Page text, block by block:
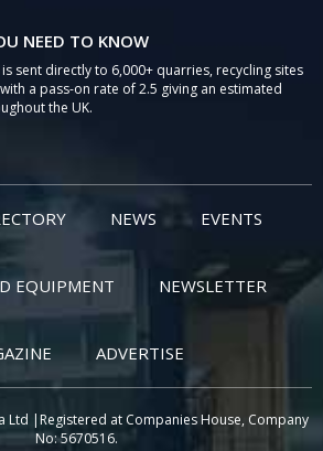
NEED TO KNOW
sent directly to 6,000+ quarries, recycling sites
a pass-on rate of 2.5 giving an estimated
the UK.
NEWS EVENTS
EQUIPMENT NEWSLETTER
ADVERTISE
Ltd |Registered at Companies House, Company
No: 5670516.